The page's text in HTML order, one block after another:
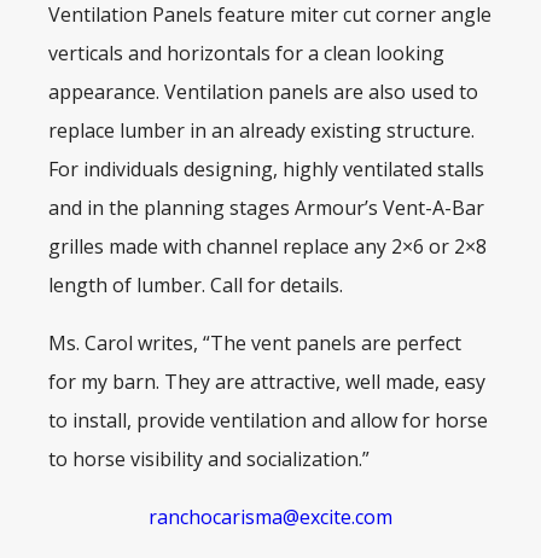
Ventilation Panels feature miter cut corner angle
verticals and horizontals for a clean looking
appearance. Ventilation panels are also used to
replace lumber in an already existing structure.
For individuals designing, highly ventilated stalls
and in the planning stages Armour’s Vent-A-Bar
grilles made with channel replace any 2×6 or 2×8
length of lumber. Call for details.
Ms. Carol writes, “The vent panels are perfect
for my barn. They are attractive, well made, easy
to install, provide ventilation and allow for horse
to horse visibility and socialization.”
ranchocarisma@excite.com